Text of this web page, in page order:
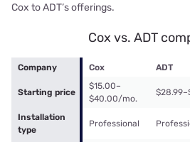
Cox to ADT’s offerings.
Cox vs. ADT
Company Cox ADT
Starting price
$15.00–
$40.00/mo.
Installation
type
Professional